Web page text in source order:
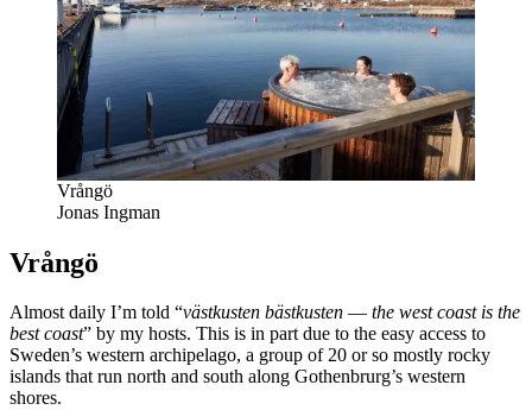
Vrångö
Jonas Ingman
Vrångö
Almost daily I’m told “västkusten bästkusten — the west coast is the
best coast” by my hosts. This is in part due to the easy access to
Sweden’s western archipelago, a group of 20 or so mostly rocky
islands that run north and south along Gothenbrurg’s western
shores.